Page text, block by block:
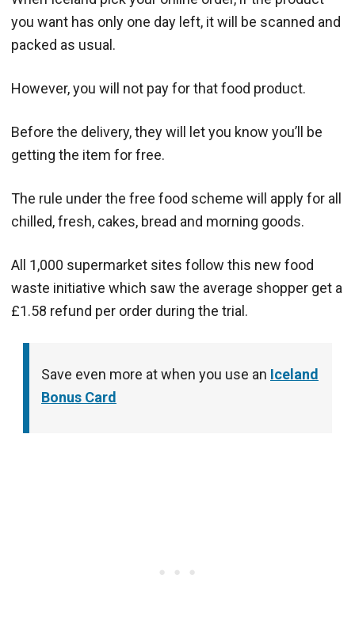
you want has only one day left, it will be scanned and
packed as usual.
However, you will not pay for that food product.
Before the delivery, they will let you know you’ll be
getting the item for free.
The rule under the free food scheme will apply for all
chilled, fresh, cakes, bread and morning goods.
All 1,000 supermarket sites follow this new food
waste initiative which saw the average shopper get a
£1.58 refund per order during the trial.
Save even more at when you use an Iceland
Bonus Card